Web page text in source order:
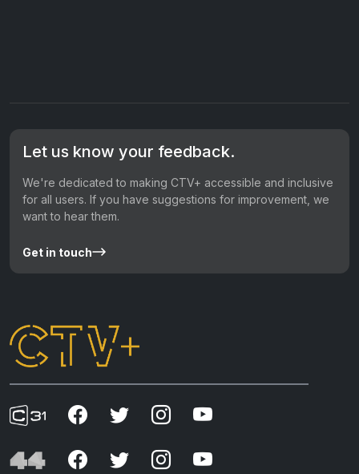
Let us know your feedback.
We're dedicated to making CTV+ accessible and inclusive
for all users. If you have suggestions for improvement, we
want to hear them.
Get in touch